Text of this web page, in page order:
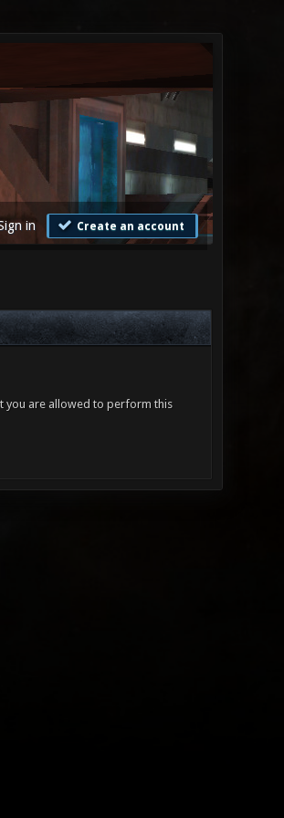
in Create an account
you are allowed to perform this